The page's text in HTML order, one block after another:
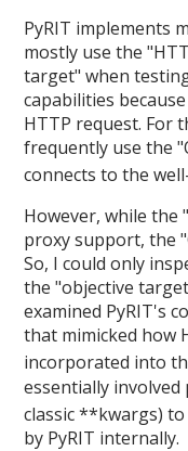
PyRIT implements
mostly use the
target" when
capabilities
HTTP request. For
frequently use the
connects to the
However, while the
proxy support, the
So, I could only
the "objective
examined PyRIT's
that mimicked how
incorporated into
essentially
classic **kwargs)
by PyRIT internally.